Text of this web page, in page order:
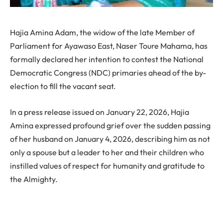
Hajia Amina Adam, the widow of the late Member of
Parliament for Ayawaso East, Naser Toure Mahama, has
formally declared her intention to contest the National
Democratic Congress (NDC) primaries ahead of the by-
election to fill the vacant seat.
In a press release issued on January 22, 2026, Hajia
Amina expressed profound grief over the sudden passing
of her husband on January 4, 2026, describing him as not
only a spouse but a leader to her and their children who
instilled values of respect for humanity and gratitude to
the Almighty.